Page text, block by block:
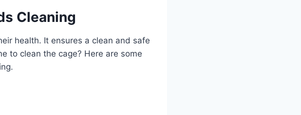
Cleaning
health. It ensures a clean and safe
to clean the cage? Here are some